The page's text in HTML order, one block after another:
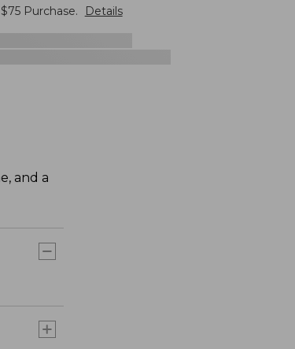
75Purchase. Details
and a